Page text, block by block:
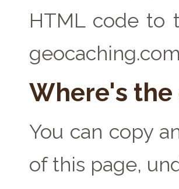
HTML code to
Where's the
You can copy
of this page,